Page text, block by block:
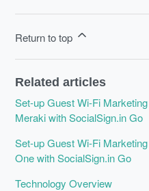
Return to top
Related articles
Set-up Guest Wi-Fi
Meraki with SocialSign.in Go
Set-up Guest Wi-Fi
One with SocialSign.in Go
Technology Overview